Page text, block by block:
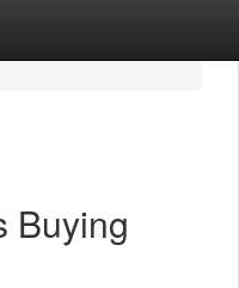
Buying